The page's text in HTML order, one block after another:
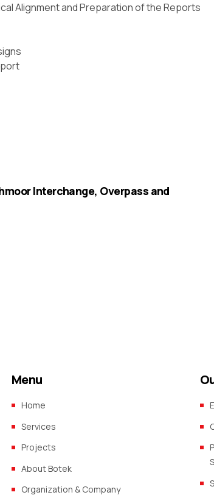
Alignment and Preparation of the Reports
Interchange, Overpass and
Menu
Home
Services
Projects
About Botek
Organization & Company